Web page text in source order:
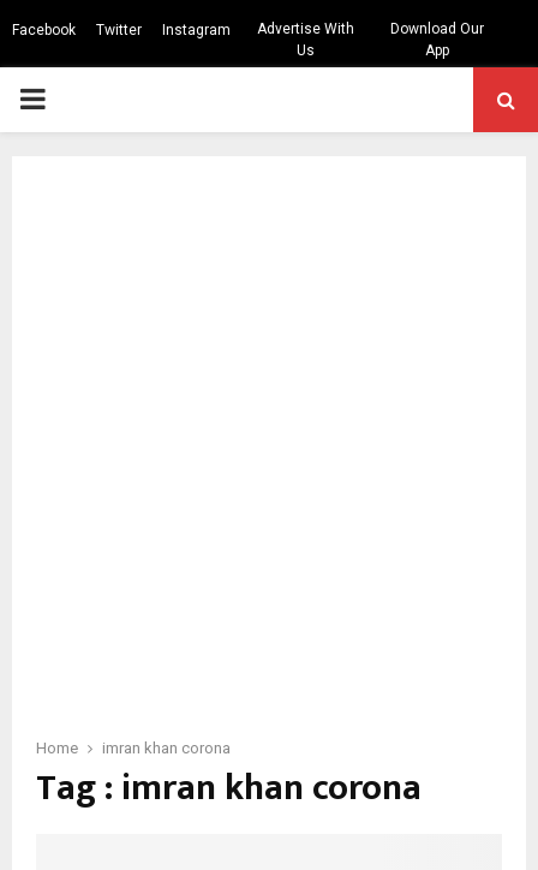
Facebook Twitter Instagram
Advertise With
Us
Download Our
App
PRIMARY
Home imran khan corona
Tag : imran khan corona